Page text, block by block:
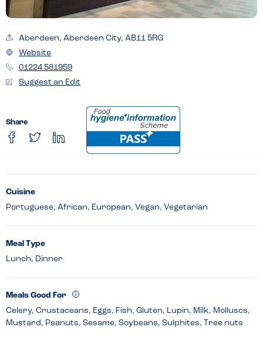
Aberdeen, Aberdeen City, AB11 5RG
Website
01224 581959
Suggest an Edit
Share
Cuisine
Portuguese, African, European, Vegan, Vegetarian
Meal Type
Lunch, Dinner
Meals Good For
Celery, Crustaceans, Eggs, Fish, Gluten, Lupin, Milk, Molluscs,
Mustard, Peanuts, Sesame, Soybeans, Sulphites, Tree nuts